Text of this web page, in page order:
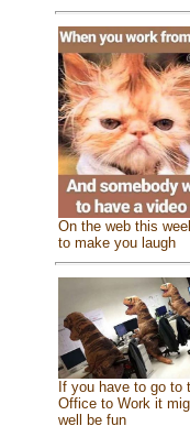
On the web this
to make you laugh
If you have to go to
Office to Work it
well be fun